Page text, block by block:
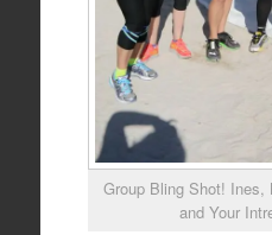
Group Bling Shot!
and Your